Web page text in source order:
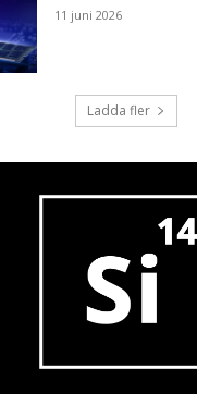
11 juni 2026
Ladda fler